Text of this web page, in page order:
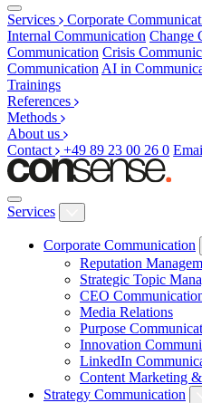
Services Corporate
Internal Communication Change
Communication Crisis
CommunicationAI in
Trainings
References
Methods
About us
Contact
+49 89 23 00 26 0
Services
Corporate Communication
Reputation
Strategic Topic
CEO
Media Relations
Purpose
Innovation
LinkedIn
Content Marketing
Strategy Communication